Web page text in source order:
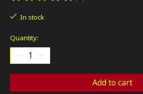
In stock
Quantity:
Add to cart